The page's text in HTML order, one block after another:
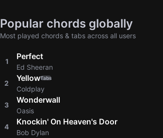
Popular chords globally
Most played chords & tabs across all users
1
Perfect
Ed Sheeran
2
YellowTabs
Coldplay
3
Wonderwall
Oasis
4
Knockin' On Heaven's Door
Bob Dylan